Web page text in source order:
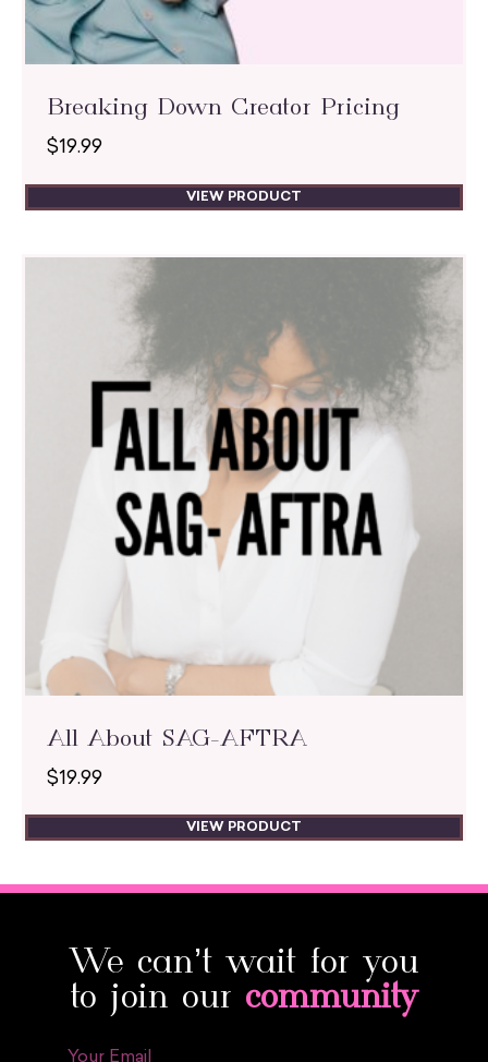
Breaking Down Creator Pricing
$19.99
VIEW PRODUCT
All About SAG-AFTRA
$19.99
VIEW PRODUCT
We can’t wait for you
to join our community